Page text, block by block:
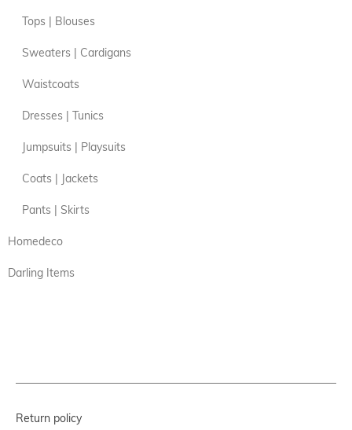
Tops | Blouses
Sweaters | Cardigans
Waistcoats
Dresses | Tunics
Jumpsuits | Playsuits
Coats | Jackets
Pants | Skirts
Homedeco
Darling Items
Return policy